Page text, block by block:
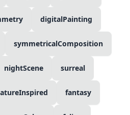
digitalPainting
symmetricalComposition
nightScene surreal
fantasy